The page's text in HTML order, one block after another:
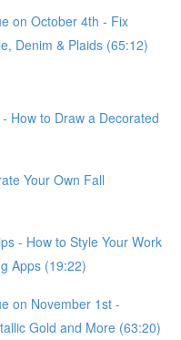
on October 4th - Fix
Denim & Plaids (65:12)
How to Draw a Decorated
Your Own Fall
- How to Style Your Work
Apps (19:22)
on November 1st -
Gold and More (63:20)